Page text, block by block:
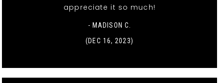
appreciate it so much!
- MADISON C.
(DEC 16, 2023)